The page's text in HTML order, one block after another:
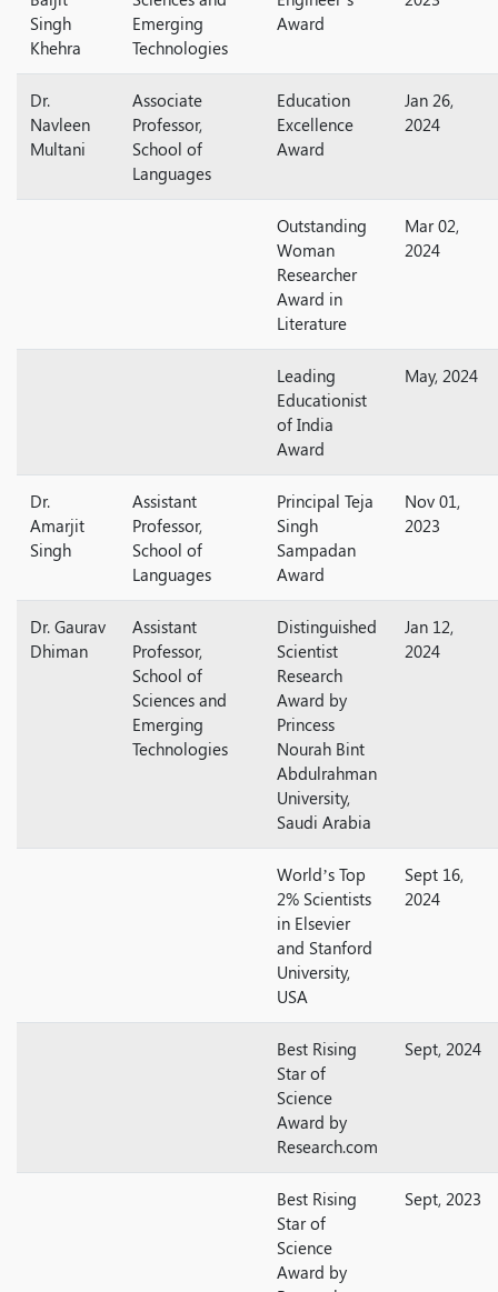
Singh
Khehra
Emerging
Technologies
Award
Dr.
Navleen
Multani
Associate
Professor,
School of
Languages
Education
Excellence
Award
Jan 26,
2024
Outstanding
Woman
Researcher
Award in
Literature
Mar 02,
2024
Leading
Educationist
of India
Award
May, 2024
Dr.
Amarjit
Singh
Assistant
Professor,
School of
Languages
Principal Teja
Singh
Sampadan
Award
Nov 01,
2023
Dr. Gaurav
Dhiman
Assistant
Professor,
School of
Sciences and
Emerging
Technologies
Distinguished
Scientist
Research
Award by
Princess
Nourah Bint
Abdulrahman
University,
Saudi Arabia
Jan 12,
2024
World’s Top
2% Scientists
in Elsevier
and Stanford
University,
USA
Sept 16,
2024
Best Rising
Star of
Science
Award by
Research.com
Sept, 2024
Best Rising
Star of
Science
Award by
Sept, 2023